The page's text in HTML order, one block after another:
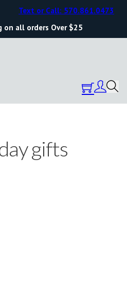
on all orders Over $25
Text or Call: 570.861.0473
gifts